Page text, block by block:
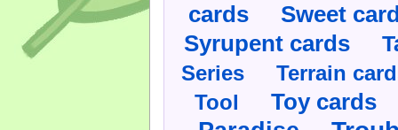
cards Sweet
Syrupent cards
Series
Terrain
Tool
Toy cards